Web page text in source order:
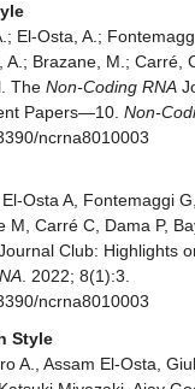
El-Osta, A.;
A.; Brazane, M.; Carré,
The Non-Coding RNA
Papers—10. Non-
ncrna8010003
Osta A, Fontemaggi
M, Carré C, Dama P,
Club: Highlights
. 2022; 8(1):3.
ncrna8010003
Style
A., Assam El-Osta,